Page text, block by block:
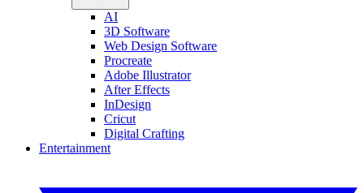
AI
3D Software
Web Design Software
Procreate
Adobe Illustrator
After Effects
InDesign
Cricut
Digital Crafting
Entertainment